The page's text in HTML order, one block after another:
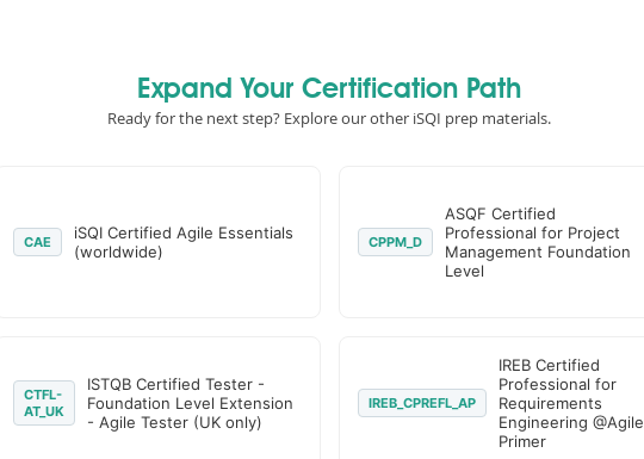
Expand Your Certification Path
Ready for the next step? Explore our other iSQI prep materials.
CAE
iSQI Certified Agile Essentials
(worldwide)
CPPM_D
ASQF Certified
Professional for Project
Management Foundation
Level
CTFL-
AT_UK
ISTQB Certified Tester -
Foundation Level Extension
- Agile Tester (UK only)
IREB_CPREFL_AP
IREB Certified
Professional for
Requirements
Engineering @Agile
Primer